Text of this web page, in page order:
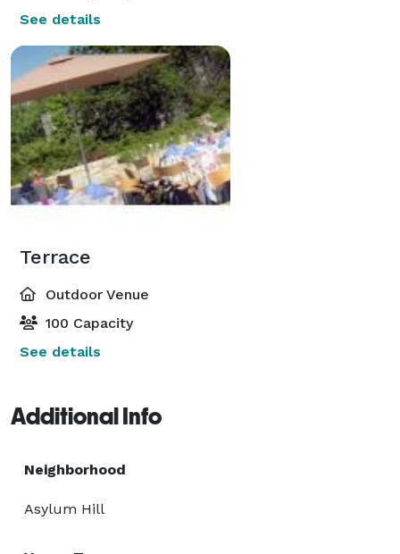
See details
Terrace
Outdoor Venue
100 Capacity
See details
Additional Info
Neighborhood
Asylum Hill